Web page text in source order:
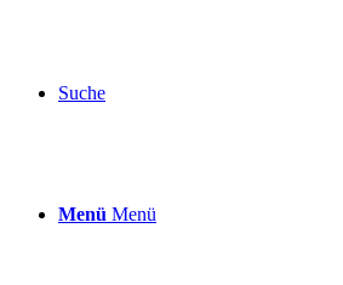
Suche
Menü Menü